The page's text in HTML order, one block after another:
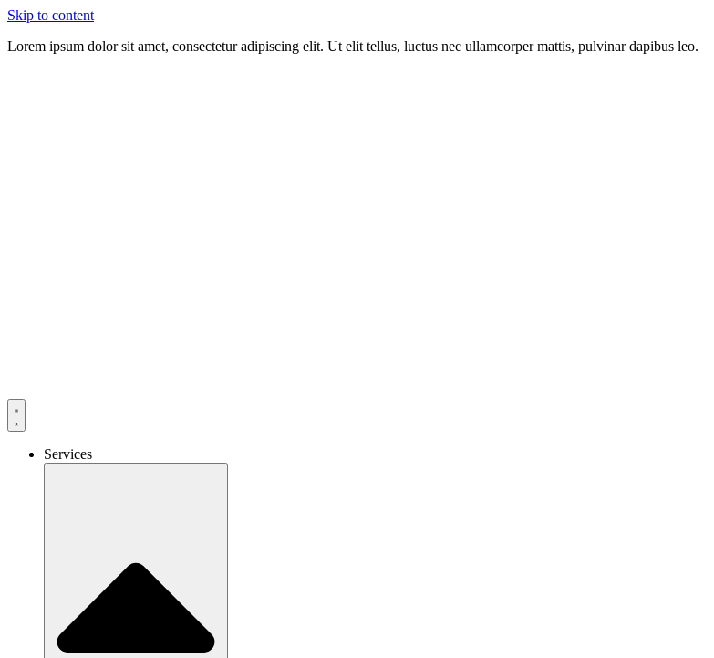
Skip to content
Lorem ipsum dolor sit amet, consectetur adipiscing elit. Ut elit tellus, luctus nec ullamcorper mattis, pulvinar dapibus leo.
Services